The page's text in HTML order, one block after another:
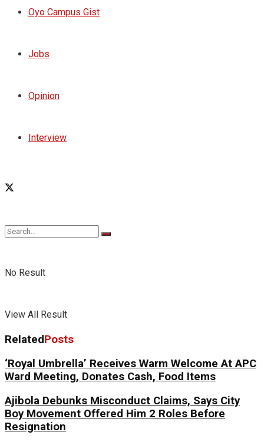
Oyo Campus Gist
Jobs
Opinion
Interview
No Result
View All Result
RelatedPosts
‘Royal Umbrella’ Receives Warm Welcome At APC
Ward Meeting, Donates Cash, Food Items
Ajibola Debunks Misconduct Claims, Says City
Boy Movement Offered Him 2 Roles Before
Resignation